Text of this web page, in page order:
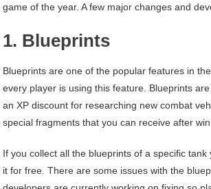
game of the year. A few major changes and
1. Blueprints
Blueprints are one of the popular features in
every player is using this feature. Blueprints
an XP discount for researching new combat
special fragments that you can receive after
If you collect all the blueprints of a specific tank
it for free. There are some issues with the